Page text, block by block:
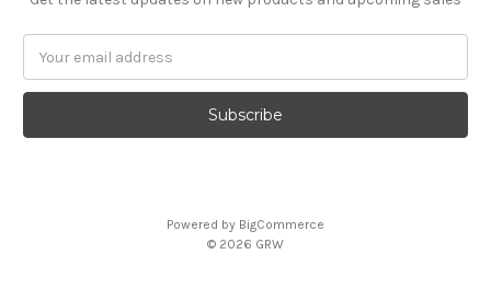
Address
Powered by BigCommerce
© 2026 GRW